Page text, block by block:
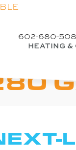
602-680-
HEATING &